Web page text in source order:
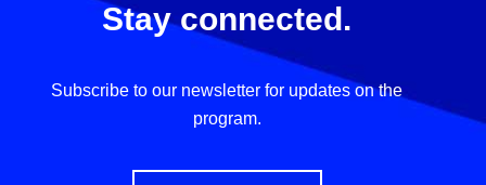
Stay connected.
Subscribe to our newsletter for updates on the
program.